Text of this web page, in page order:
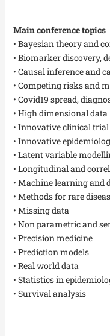
Main conference topics
• Bayesian theory and
• Biomarker discovery,
• Causal inference and
• Competing risks and
• Covid19 spread,
• High dimensional data
• Innovative clinical trial
• Innovative
• Latent variable
• Longitudinal and
• Machine learning and
• Methods for rare
• Missing data
• Non parametric and
• Precision medicine
• Prediction models
• Real world data
• Statistics in
• Survival analysis